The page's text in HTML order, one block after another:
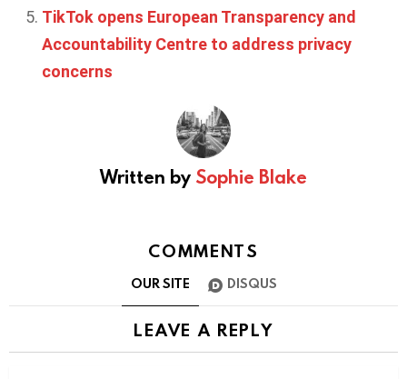
TikTok opens European Transparency and
Accountability Centre to address privacy
concerns
Written by Sophie Blake
COMMENTS
OUR SITE DISQUS
LEAVE A REPLY